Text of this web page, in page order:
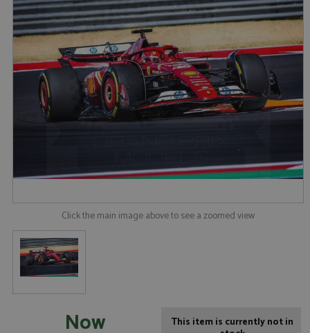
Click the main image above to see a zoomed view
Now This item is currently not in